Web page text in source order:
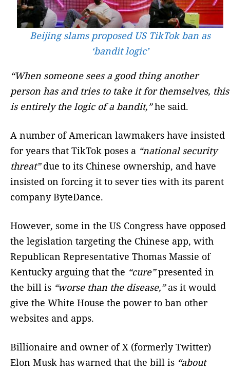
Beijing slams proposed US TikTok ban as
‘bandit logic’
“When someone sees a good thing another
person has and tries to take it for themselves, this
is entirely the logic of a bandit,”he said.
A number of American lawmakers have insisted
for years that TikTok poses a “national security
threat”due to its Chinese ownership, and have
insisted on forcing it to sever ties with its parent
company ByteDance.
However, some in the US Congress have opposed
the legislation targeting the Chinese app, with
Republican Representative Thomas Massie of
Kentucky arguing that the “cure”presented in
the bill is “worse than the disease,”as it would
give the White House the power to ban other
websites and apps.
Billionaire and owner of X (formerly Twitter)
Elon Musk has warned that the bill is “about